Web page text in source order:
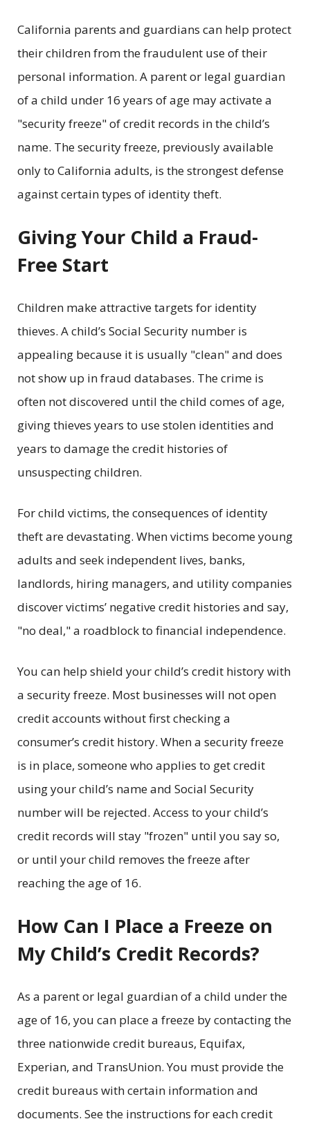
California parents and guardians can help protect
their children from the fraudulent use of their
personal information. A parent or legal guardian
of a child under 16 years of age may activate a
"security freeze" of credit records in the child’s
name. The security freeze, previously available
only to California adults, is the strongest defense
against certain types of identity theft.
Giving Your Child a Fraud-
Free Start
Children make attractive targets for identity
thieves. A child’s Social Security number is
appealing because it is usually "clean" and does
not show up in fraud databases. The crime is
often not discovered until the child comes of age,
giving thieves years to use stolen identities and
years to damage the credit histories of
unsuspecting children.
For child victims, the consequences of identity
theft are devastating. When victims become young
adults and seek independent lives, banks,
landlords, hiring managers, and utility companies
discover victims’ negative credit histories and say,
"no deal," a roadblock to financial independence.
You can help shield your child’s credit history with
a security freeze. Most businesses will not open
credit accounts without first checking a
consumer’s credit history. When a security freeze
is in place, someone who applies to get credit
using your child’s name and Social Security
number will be rejected. Access to your child’s
credit records will stay "frozen" until you say so,
or until your child removes the freeze after
reaching the age of 16.
How Can I Place a Freeze on
My Child’s Credit Records?
As a parent or legal guardian of a child under the
age of 16, you can place a freeze by contacting the
three nationwide credit bureaus, Equifax,
Experian, and TransUnion. You must provide the
credit bureaus with certain information and
documents. See the instructions for each credit